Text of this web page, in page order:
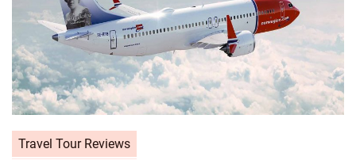
Travel Tour Reviews